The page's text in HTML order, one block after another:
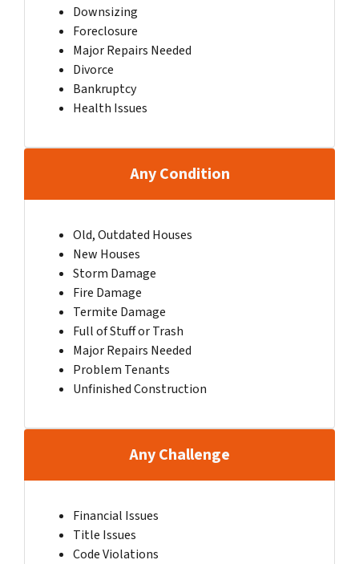
Downsizing
Foreclosure
Major Repairs Needed
Divorce
Bankruptcy
Health Issues
Any Condition
Old, Outdated Houses
New Houses
Storm Damage
Fire Damage
Termite Damage
Full of Stuff or Trash
Major Repairs Needed
Problem Tenants
Unfinished Construction
Any Challenge
Financial Issues
Title Issues
Code Violations